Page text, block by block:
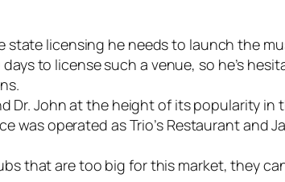
state licensing he needs to launch the
to license such a venue, so he’s
Dr. John at the height of its popularity in
was operated as Trio’s Restaurant and
that are too big for this market, they